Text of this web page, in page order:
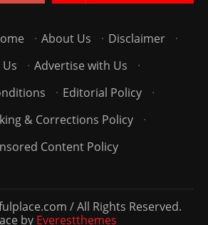
· About Us · Disclaimer
·
· Advertise with Us
·
· Editorial Policy
·
& Corrections Policy
·
Content Policy
/ All Rights Reserved.
by Everestthemes